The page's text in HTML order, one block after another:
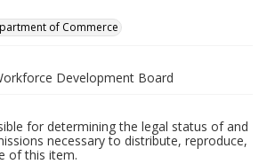
of Commerce
Development Board
for determining the legal status of and
necessary to distribute, reproduce,
of this item.